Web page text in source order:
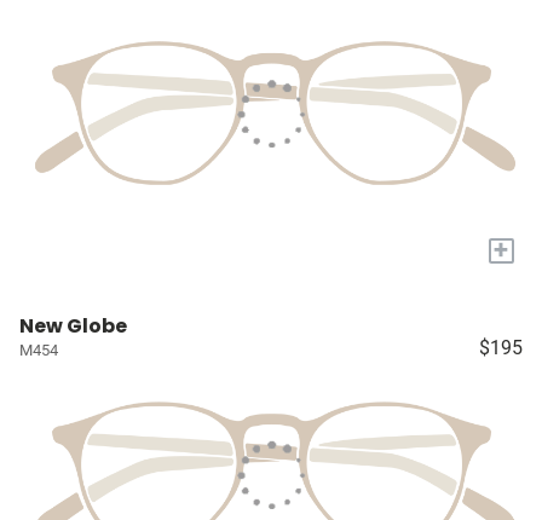
+
New Globe
M454 $195